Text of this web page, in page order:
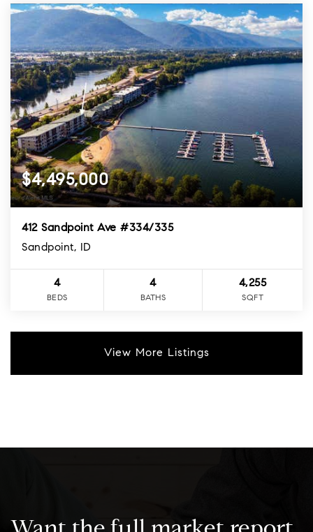
$4,495,000
412 Sandpoint Ave #334/335
Sandpoint, ID
4
BEDS
4
BATHS
4,255
SQFT
View More Listings